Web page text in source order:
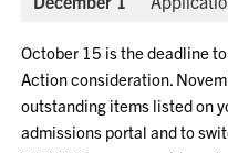
October 15 is the deadline
Action consideration.
outstanding items listed on
admissions portal and to